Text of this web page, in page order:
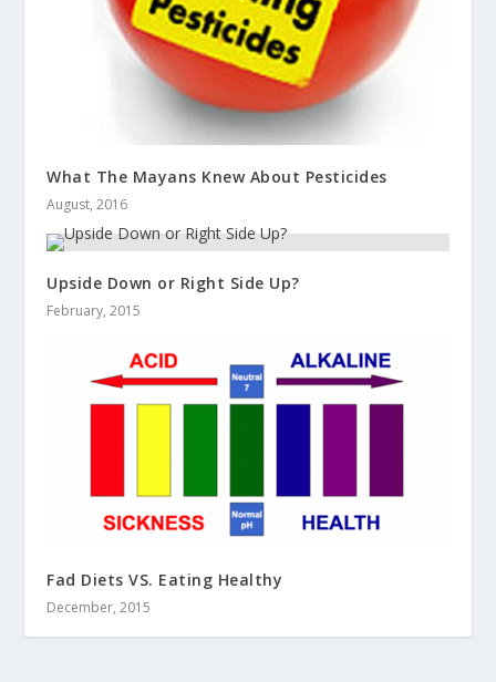
What The Mayans Knew About Pesticides
August, 2016
Upside Down or Right Side Up?
February, 2015
Fad Diets VS. Eating Healthy
December, 2015